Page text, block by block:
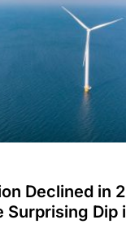
Declined in
Surprising Dip